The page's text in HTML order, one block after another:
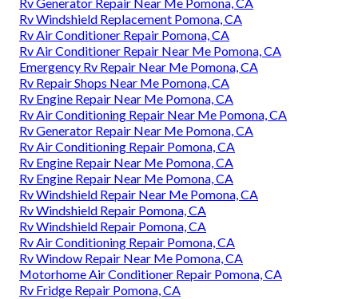
Rv Windshield Replacement Pomona, CA
Rv Air Conditioner Repair Pomona, CA
Rv Air Conditioner Repair Near Me Pomona, CA
Emergency Rv Repair Near Me Pomona, CA
Rv Repair Shops Near Me Pomona, CA
Rv Engine Repair Near Me Pomona, CA
Rv Air Conditioning Repair Near Me Pomona, CA
Rv Generator Repair Near Me Pomona, CA
Rv Air Conditioning Repair Pomona, CA
Rv Engine Repair Near Me Pomona, CA
Rv Engine Repair Near Me Pomona, CA
Rv Windshield Repair Near Me Pomona, CA
Rv Windshield Repair Pomona, CA
Rv Windshield Repair Pomona, CA
Rv Air Conditioning Repair Pomona, CA
Rv Window Repair Near Me Pomona, CA
Motorhome Air Conditioner Repair Pomona, CA
Rv Fridge Repair Pomona, CA